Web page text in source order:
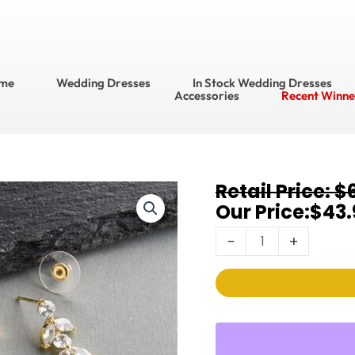
Wedding Dresses In Stock Wedding Dresses
Accessories
Recent
$
Original
price
was:
$63.95.
$
Current
price
is:
$43.95.
-
Bracelet
&
Earring
Sets
4621BS-
G
+